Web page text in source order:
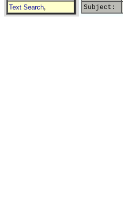
Text Search,
Subject: